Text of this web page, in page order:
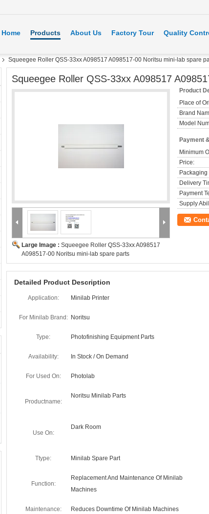
Home Products About Us Factory Tour Quality
Squeegee Roller QSS-33xx A098517 A098517-00 Noritsu mini-lab spare
Squeegee Roller QSS-33xx A098517
Large Image : Squeegee Roller QSS-33xx A098517
A098517-00 Noritsu mini-lab spare parts
Product
Place of
Brand
Model
Payment
Minimum
Price:
Delivery
Payment
Supply
Detailed Product Description
Application: Minilab Printer
For Minilab Brand: Noritsu
Type: Photofinishing Equipment Parts
Availability: In Stock / On Demand
For Used On: Photolab
Productname:
Noritsu Minilab Parts
Use On:
Dark Room
Ttype: Minilab Spare Part
Function:
Replacement And Maintenance Of Minilab
Machines
Maintenance: Reduces Downtime Of Minilab Machines